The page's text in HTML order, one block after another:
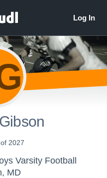
2027
Varsity Football
MD